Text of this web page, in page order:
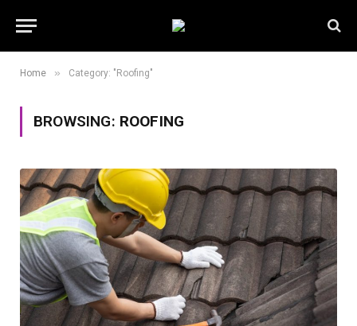
Home » Category: "Roofing"
BROWSING: ROOFING